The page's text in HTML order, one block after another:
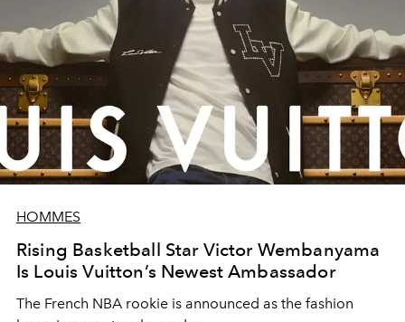
HOMMES
Rising Basketball Star Victor Wembanyama
Is Louis Vuitton’s Newest Ambassador
The French NBA rookie is announced as the fashion